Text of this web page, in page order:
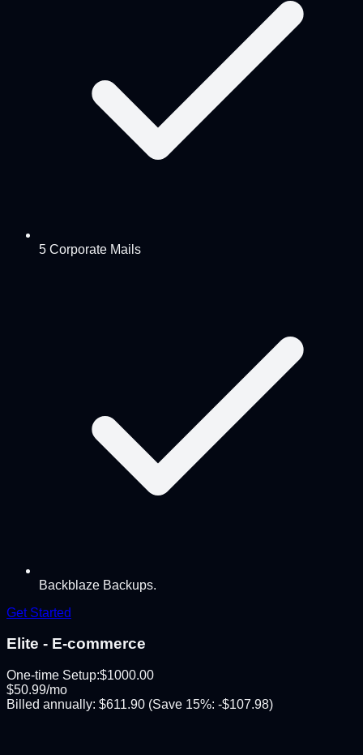
5 Corporate Mails
Backblaze Backups.
Get Started
Elite - E-commerce
One-time Setup:$1000.00
$50.99/mo
Billed annually: $611.90 (Save 15%: -$107.98)